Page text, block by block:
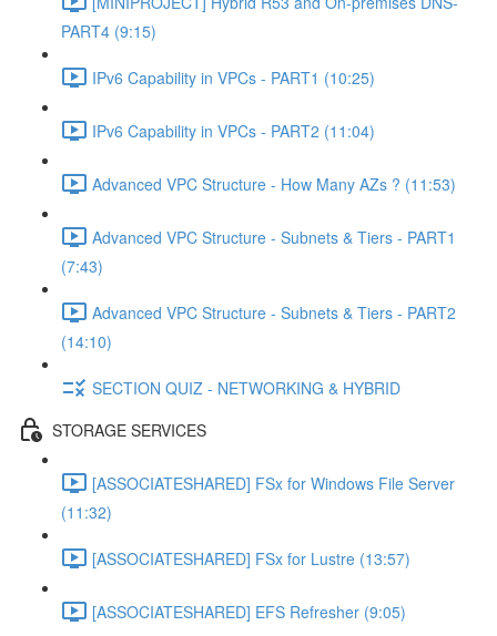
PART4 (9:15)
IPv6 Capability in VPCs - PART1 (10:25)
IPv6 Capability in VPCs - PART2 (11:04)
Advanced VPC Structure - How Many AZs ? (11:53)
Advanced VPC Structure - Subnets & Tiers - PART1
(7:43)
Advanced VPC Structure - Subnets & Tiers - PART2
(14:10)
SECTION QUIZ - NETWORKING & HYBRID
STORAGE SERVICES
[ASSOCIATESHARED] FSx for Windows File Server
(11:32)
[ASSOCIATESHARED] FSx for Lustre (13:57)
[ASSOCIATESHARED] EFS Refresher (9:05)